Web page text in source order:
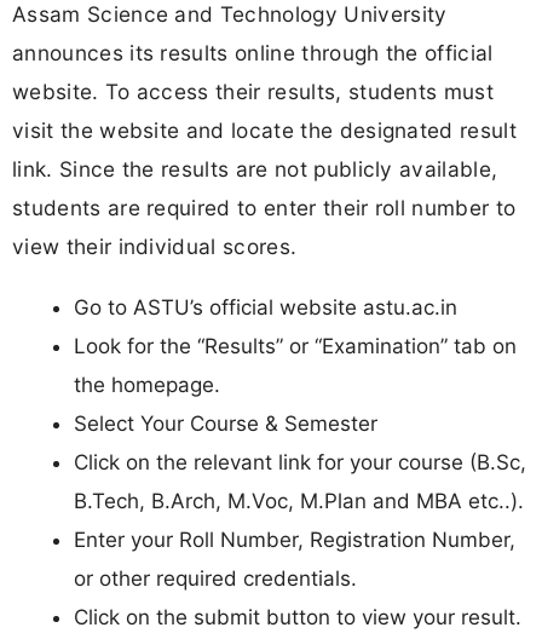
Assam Science and Technology University
announces its results online through the official
website. To access their results, students must
visit the website and locate the designated result
link. Since the results are not publicly available,
students are required to enter their roll number to
view their individual scores.
Go to ASTU’s official website astu.ac.in
Look for the “Results” or “Examination” tab on
the homepage.
Select Your Course & Semester
Click on the relevant link for your course (B.Sc,
B.Tech, B.Arch, M.Voc, M.Plan and MBA etc..).
Enter your Roll Number, Registration Number,
or other required credentials.
Click on the submit button to view your result.